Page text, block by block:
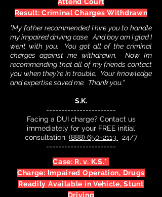
Result: Criminal Charges Withdrawn
"My father recommended I hire you to handle
my impaired driving case. And boy am I glad I
went with you. You got all of the criminal
charges against me withdrawn. Now I’m
recommending that all of my friends contact
you when they’re in trouble. Your knowledge
and expertise saved me. Thank you."
S.K.
-----------------------
Facing a DUI charge? Contact us
immediately for your FREE initial
consultation. (888) 650-2113
24/7
-----------------------
Case: R. v. K.S.*
Charge: Impaired Operation, Drugs
Readily Available in Vehicle,Stunt
Driving